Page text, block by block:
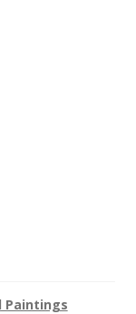
Paintings